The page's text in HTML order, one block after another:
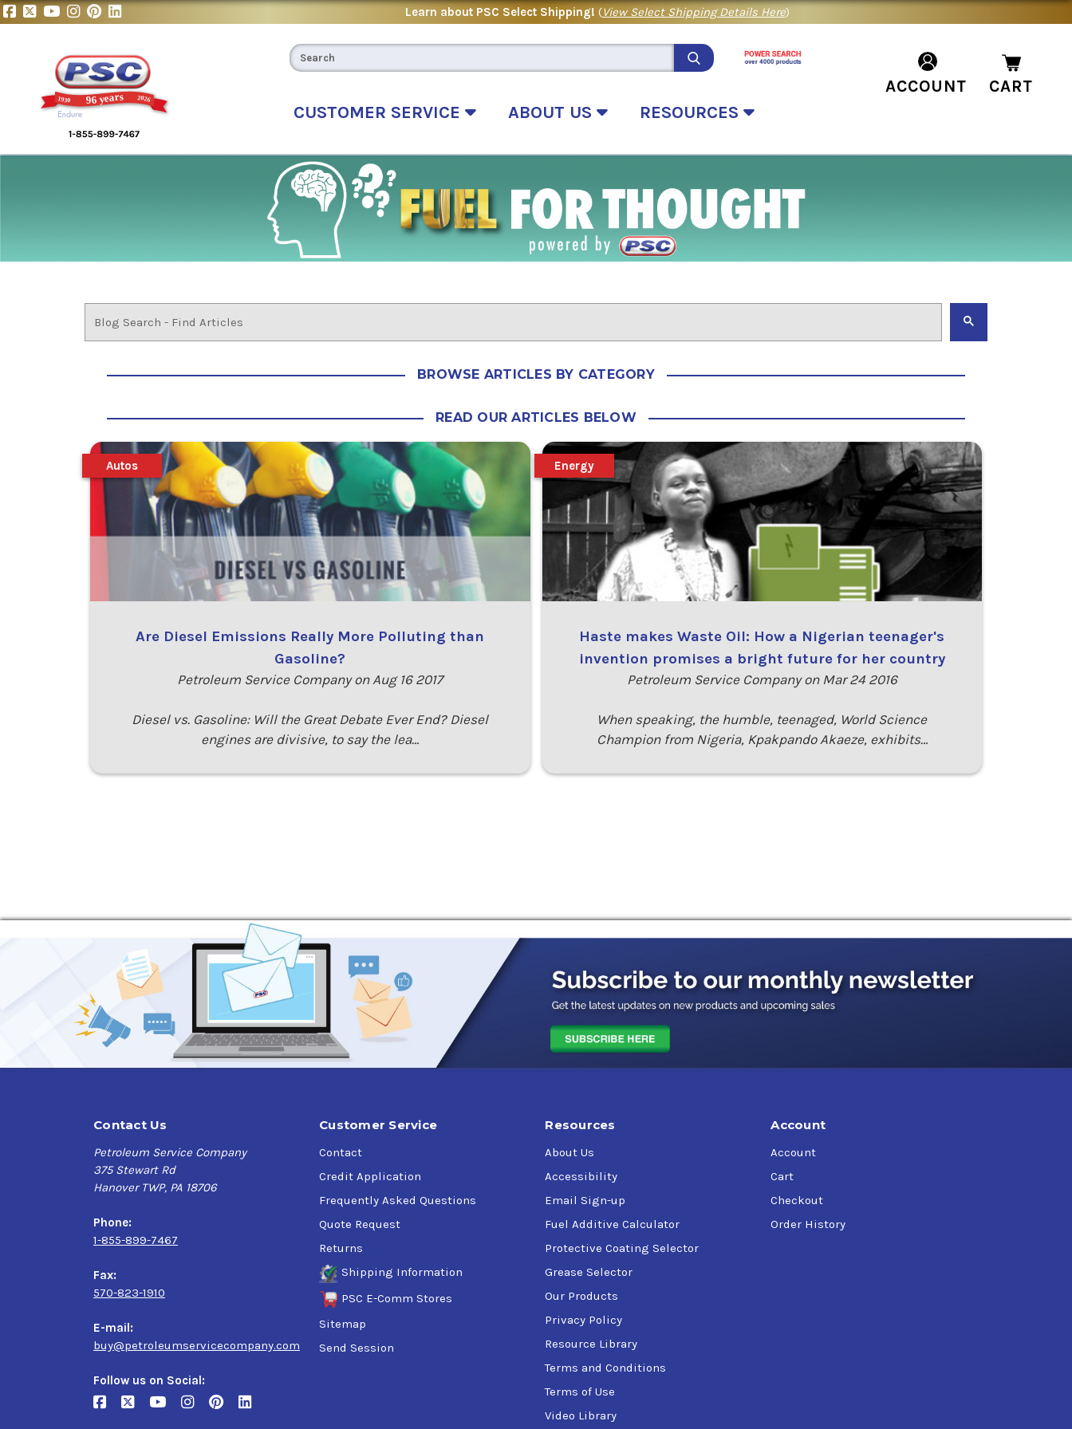
Learn about PSC Select Shipping! (View Select Shipping Details Here)
CUSTOMER SERVICE ABOUT US RESOURCES
ACCOUNT CART
BROWSE ARTICLES BY CATEGORY
READ OUR ARTICLES BELOW
Are Diesel Emissions Really More Polluting than
Gasoline?
Petroleum Service Company on Aug 16 2017
Diesel vs. Gasoline: Will the Great Debate Ever End? Diesel
engines are divisive, to say the lea…
Autos
Haste makes Waste Oil: How a Nigerian teenager's
invention promises a bright future for her country
Petroleum Service Company on Mar 24 2016
When speaking, the humble, teenaged, World Science
Champion from Nigeria, Kpakpando Akaeze, exhibits…
Energy
Contact Us
Petroleum Service Company
375 Stewart Rd
Hanover TWP, PA 18706
Phone:
1-855-899-7467
Fax:
570-823-1910
E-mail:
buy@petroleumservicecompany.com
Follow us on Social:
Customer Service
Contact
Credit Application
Frequently Asked Questions
Quote Request
Returns
Shipping Information
PSC E-Comm Stores
Sitemap
Send Session
Resources
About Us
Accessibility
Email Sign-up
Fuel Additive Calculator
Protective Coating Selector
Grease Selector
Our Products
Privacy Policy
Resource Library
Terms and Conditions
Terms of Use
Video Library
Account
Account
Cart
Checkout
Order History